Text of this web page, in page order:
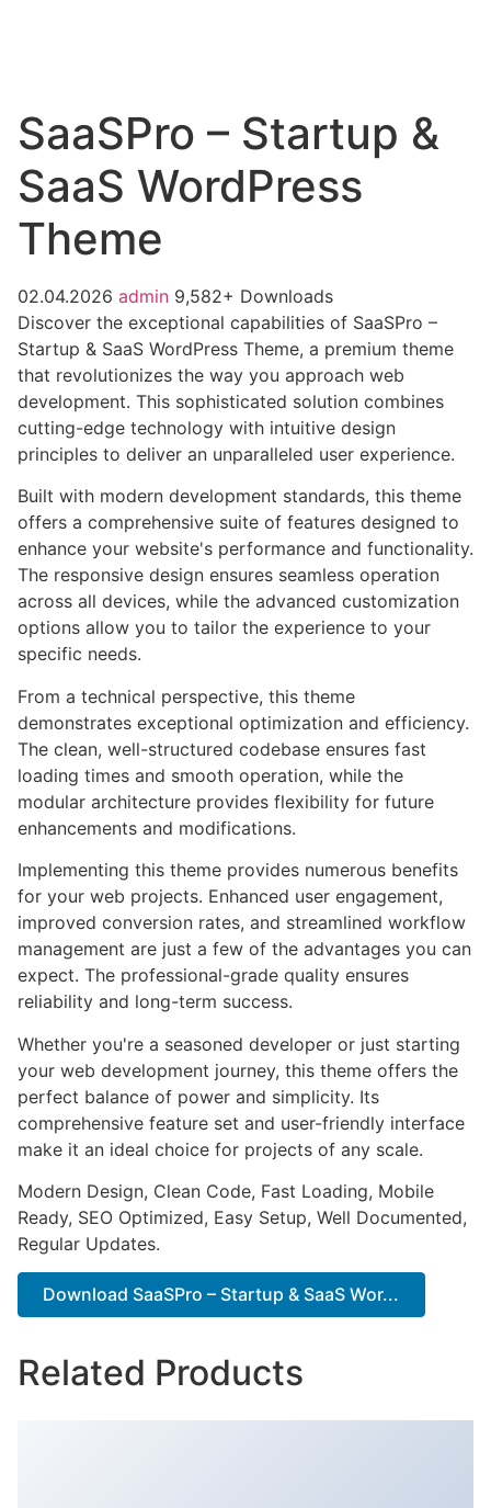
SaaSPro – Startup &
SaaS WordPress
Theme
02.04.2026 admin 9,582+ Downloads
Discover the exceptional capabilities of SaaSPro –
Startup & SaaS WordPress Theme, a premium theme
that revolutionizes the way you approach web
development. This sophisticated solution combines
cutting-edge technology with intuitive design
principles to deliver an unparalleled user experience.
Built with modern development standards, this theme
offers a comprehensive suite of features designed to
enhance your website's performance and functionality.
The responsive design ensures seamless operation
across all devices, while the advanced customization
options allow you to tailor the experience to your
specific needs.
From a technical perspective, this theme
demonstrates exceptional optimization and efficiency.
The clean, well-structured codebase ensures fast
loading times and smooth operation, while the
modular architecture provides flexibility for future
enhancements and modifications.
Implementing this theme provides numerous benefits
for your web projects. Enhanced user engagement,
improved conversion rates, and streamlined workflow
management are just a few of the advantages you can
expect. The professional-grade quality ensures
reliability and long-term success.
Whether you're a seasoned developer or just starting
your web development journey, this theme offers the
perfect balance of power and simplicity. Its
comprehensive feature set and user-friendly interface
make it an ideal choice for projects of any scale.
Modern Design, Clean Code, Fast Loading, Mobile
Ready, SEO Optimized, Easy Setup, Well Documented,
Regular Updates.
Download SaaSPro – Startup & SaaS Wor...
Related Products